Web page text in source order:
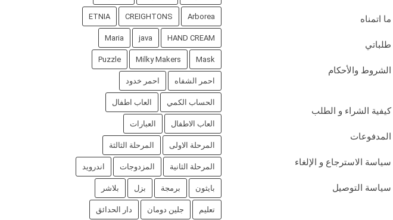
ما اتمناه
طلباتي
الشروط والأحكام
كيفية الشراء و الطلب
المدفوعات
سياسة الاسترجاع و الإلغاء
سياسة التوصيل
Arborea
CREIGHTONS
ETNIA
HAND CREAM
java
Maria
Mask
Milky Makers
Puzzle
احمر الشفاه احمر خدود
الحساب الكمي العاب اطفال
العاب الاطفال العبارات
المرحلة الاولى المرحلة الثالثة
المرحلة الثانية المزدوجات اندرويد
بايثون برمجة بزل بلاشر
تعليم جلين دومان دار الحدائق